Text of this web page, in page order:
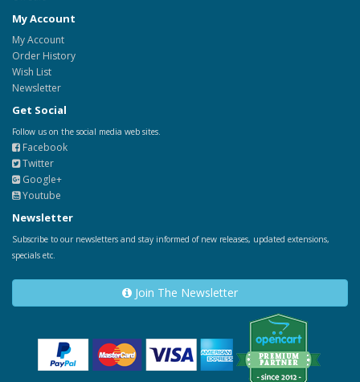
My Account
My Account
Order History
Wish List
Newsletter
Get Social
Follow us on the social media web sites.
Facebook
Twitter
Google+
Youtube
Newsletter
Subscribe to our newsletters and stay informed of new releases, updated extensions,
specials etc.
Join The Newsletter